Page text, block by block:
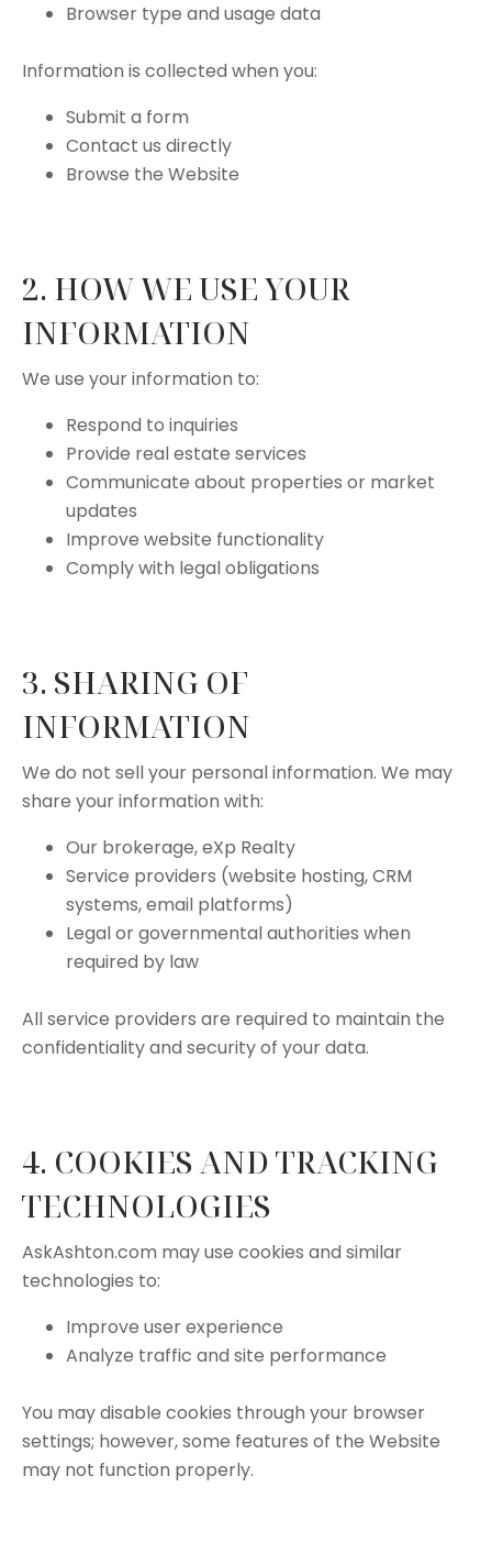
Browser type and usage data
Information is collected when you:
Submit a form
Contact us directly
Browse the Website
2. HOW WE USE YOUR
INFORMATION
We use your information to:
Respond to inquiries
Provide real estate services
Communicate about properties or market
updates
Improve website functionality
Comply with legal obligations
3. SHARING OF
INFORMATION
We do not sell your personal information. We may
share your information with:
Our brokerage, eXp Realty
Service providers (website hosting, CRM
systems, email platforms)
Legal or governmental authorities when
required by law
All service providers are required to maintain the
confidentiality and security of your data.
4. COOKIES AND TRACKING
TECHNOLOGIES
AskAshton.com may use cookies and similar
technologies to:
Improve user experience
Analyze traffic and site performance
You may disable cookies through your browser
settings; however, some features of the Website
may not function properly.